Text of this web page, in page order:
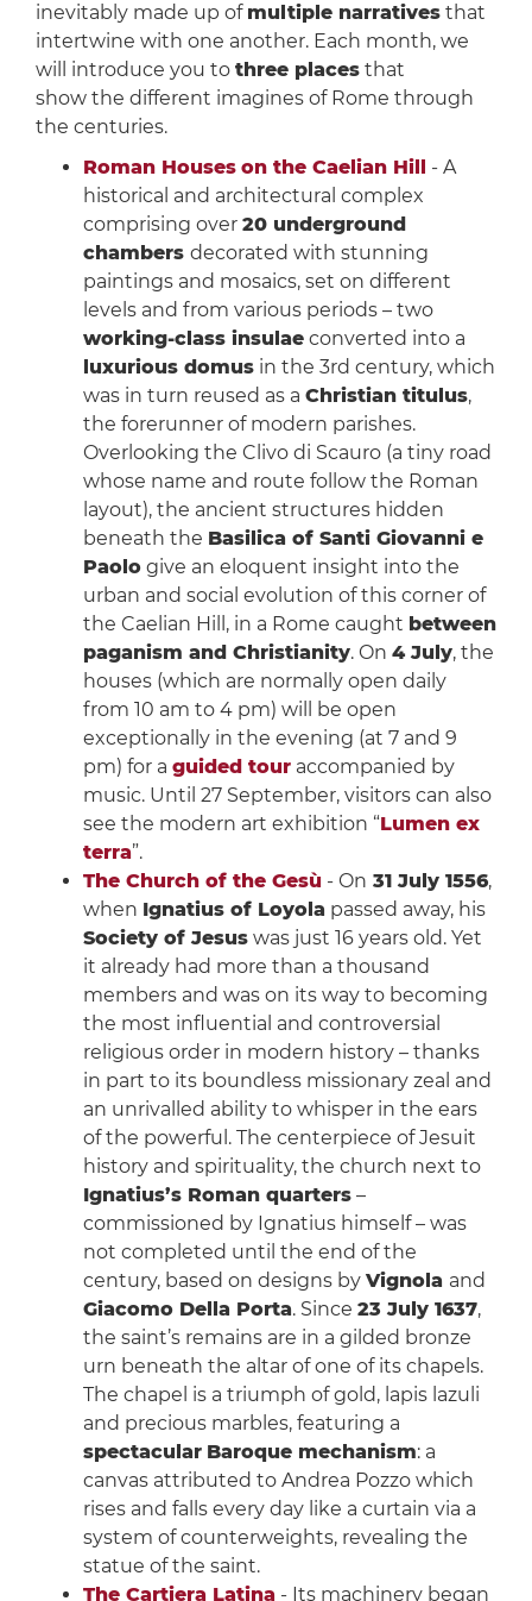
inevitably made up of multiple narrativesthat
intertwine with one another. Each month, we
will introduce you to three placesthat
show the different imagines of Rome through
the centuries.
Roman Houses on the Caelian Hill
- A
historical and architectural complex
comprising over 20 underground
chambers decorated with stunning
paintings and mosaics, set on different
levels and from various periods – two
working-class insulaeconverted into a
luxurious domusin the 3rd century, which
was in turn reused as a Christian titulus,
the forerunner of modern parishes.
Overlooking the Clivo di Scauro (a tiny road
whose name and route follow the Roman
layout), the ancient structures hidden
beneath the Basilica of Santi Giovanni e
Paologive an eloquent insight into the
urban and social evolution of this corner of
the Caelian Hill, in a Rome caught between
paganism and Christianity. On 4 July, the
houses (which are normally open daily
from 10 am to 4 pm) will be open
exceptionally in the evening (at 7 and 9
pm) for a guided touraccompanied by
music. Until 27 September, visitors can also
see the modern art exhibition “Lumen ex
terra”.
The Church of the Gesù - On 31 July 1556,
when Ignatius of Loyola passed away, his
Society of Jesuswas just 16 years old. Yet
it already had more than a thousand
members and was on its way to becoming
the most influential and controversial
religious order in modern history – thanks
in part to its boundless missionary zeal and
an unrivalled ability to whisper in the ears
of the powerful. The centerpiece of Jesuit
history and spirituality, the church next to
Ignatius’s Roman quarters–
commissioned by Ignatius himself – was
not completed until the end of the
century, based on designs by Vignola and
Giacomo Della Porta. Since 23 July 1637,
the saint’s remains are in a gilded bronze
urn beneath the altar of one of its chapels.
The chapel is a triumph of gold, lapis lazuli
and precious marbles, featuring a
spectacular Baroque mechanism: a
canvas attributed to Andrea Pozzo which
rises and falls every day like a curtain via a
system of counterweights, revealing the
statue of the saint.
The Cartiera Latina- Its machinery began